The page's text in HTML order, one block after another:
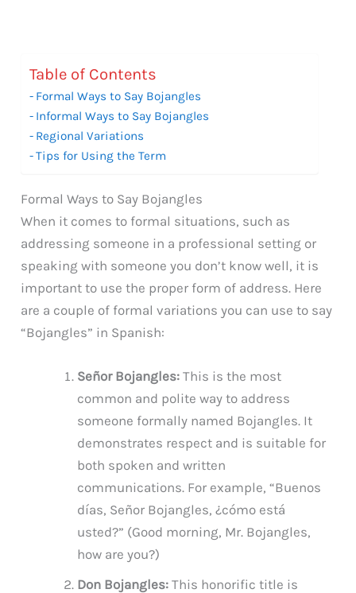
Table of Contents
Formal Ways to Say Bojangles
Informal Ways to Say Bojangles
Regional Variations
Tips for Using the Term
Formal Ways to Say Bojangles
When it comes to formal situations, such as
addressing someone in a professional setting or
speaking with someone you don’t know well, it is
important to use the proper form of address. Here
are a couple of formal variations you can use to say
“Bojangles” in Spanish:
Señor Bojangles: This is the most
common and polite way to address
someone formally named Bojangles. It
demonstrates respect and is suitable for
both spoken and written
communications. For example, “Buenos
días, Señor Bojangles, ¿cómo está
usted?” (Good morning, Mr. Bojangles,
how are you?)
Don Bojangles: This honorific title is